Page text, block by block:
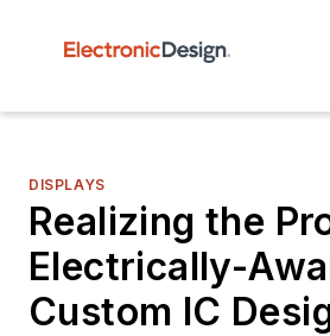
DISPLAYS
Realizing the
Electrically-
Custom IC